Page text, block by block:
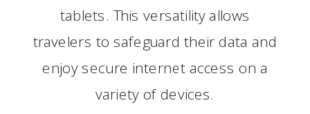
tablets. This versatility allows
travelers to safeguard their data and
enjoy secure internet access on a
variety of devices.